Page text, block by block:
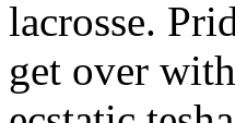
lacrosse.
get over